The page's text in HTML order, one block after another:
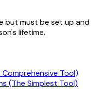
but must be set up and
lifetime.
Comprehensive Tool)
(The Simplest Tool)